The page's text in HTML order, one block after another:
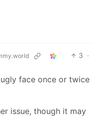
3 ·
face once or twice
issue, though it may